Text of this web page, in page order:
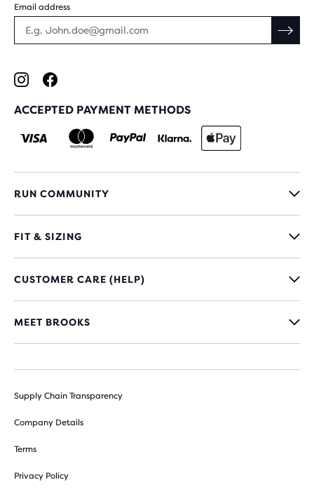
Email address
ACCEPTED PAYMENT METHODS
RUN COMMUNITY
FIT & SIZING
CUSTOMER CARE (HELP)
MEET BROOKS
Supply Chain Transparency
Company Details
Terms
Privacy Policy